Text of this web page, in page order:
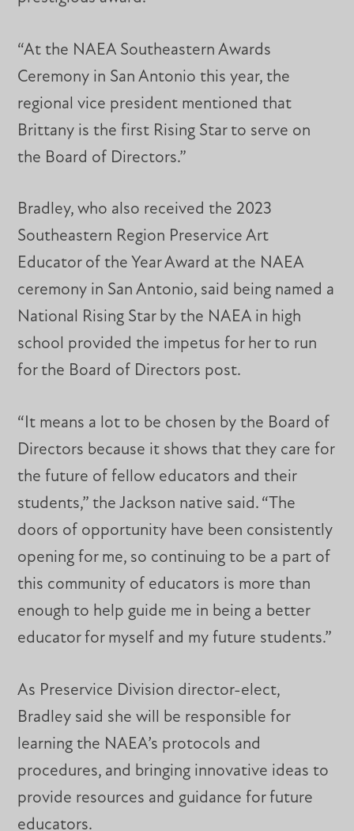
“At the NAEA Southeastern Awards
Ceremony in San Antonio this year, the
regional vice president mentioned that
Brittany is the first Rising Star to serve on
the Board of Directors.”
Bradley, who also received the 2023
Southeastern Region Preservice Art
Educator of the Year Award at the NAEA
ceremony in San Antonio, said being named a
National Rising Star by the NAEA in high
school provided the impetus for her to run
for the Board of Directors post.
“It means a lot to be chosen by the Board of
Directors because it shows that they care for
the future of fellow educators and their
students,” the Jackson native said. “The
doors of opportunity have been consistently
opening for me, so continuing to be a part of
this community of educators is more than
enough to help guide me in being a better
educator for myself and my future students.”
As Preservice Division director-elect,
Bradley said she will be responsible for
learning the NAEA’s protocols and
procedures, and bringing innovative ideas to
provide resources and guidance for future
educators.